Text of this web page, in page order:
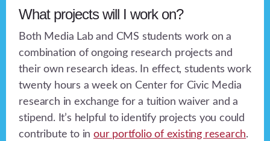
What projects will I work on?
Both Media Lab and CMS students work on a
combination of ongoing research projects and
their own research ideas. In effect, students work
twenty hours a week on Center for Civic Media
research in exchange for a tuition waiver and a
stipend. It’s helpful to identify projects you could
contribute to in our portfolio of existing research.